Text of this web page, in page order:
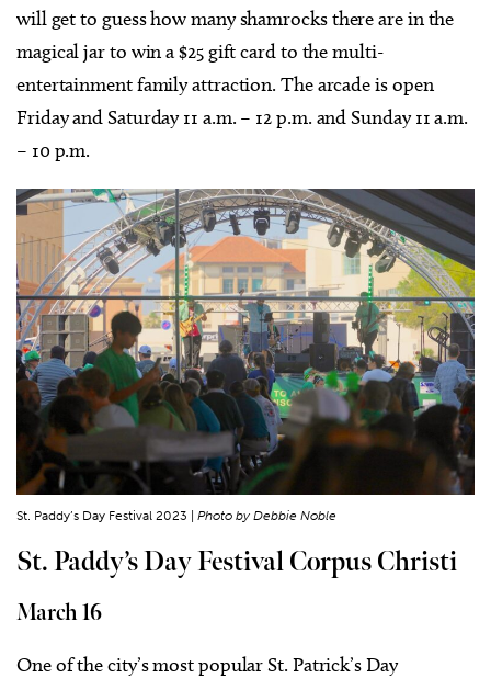
will get to guesshow many shamrocks there are in the
magical jar to win a $25 gift card to the multi-
entertainment family attraction. The arcade is open
Friday and Saturday 11 a.m. – 12 p.m. and Sunday 11 a.m.
– 10 p.m.
St. Paddy’s Day Festival 2023 | Photo by Debbie Noble
St. Paddy’s Day Festival Corpus Christi
March 16
One of the city’s most popular St. Patrick’s Day